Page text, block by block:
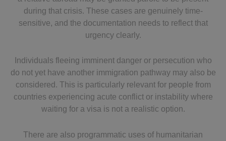
during that crisis. These cases are genuinely time-
sensitive, and the documentation needs to reflect that
urgency clearly.
Individuals fleeing imminent danger or persecution who
do not yet have another immigration pathway may also be
considered. This is particularly relevant for people from
countries experiencing acute conflict or instability where
waiting for a visa is not a realistic option.
There are also programmatic uses of humanitarian